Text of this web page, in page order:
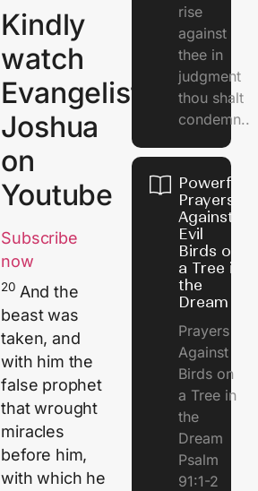
Kindly
watch
Evangelist
Joshua
on
Youtube
Subscribe
now
20 And the
beast was
taken, and
with him the
false prophet
that wrought
miracles
before him,
with which he
rise
against
thee in
judgment
thou shalt
condemn..
Powerful
Prayers
Against
Evil
Birds on
a Tree in
the
Dream
Prayers
Against
Birds on
a Tree in
the
Dream
Psalm
91:1-2